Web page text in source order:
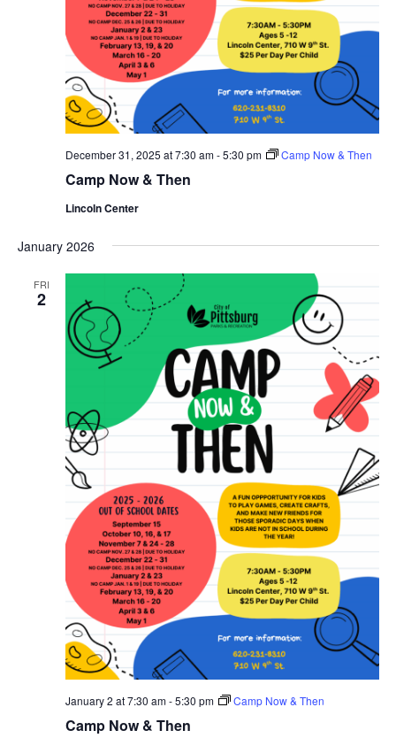
December 31, 2025 at 7:30 am-5:30 pm Camp Now & Then
Camp Now & Then
Lincoln Center
January 2026
FRI
2
January 2 at 7:30 am-5:30 pm Camp Now & Then
Camp Now & Then